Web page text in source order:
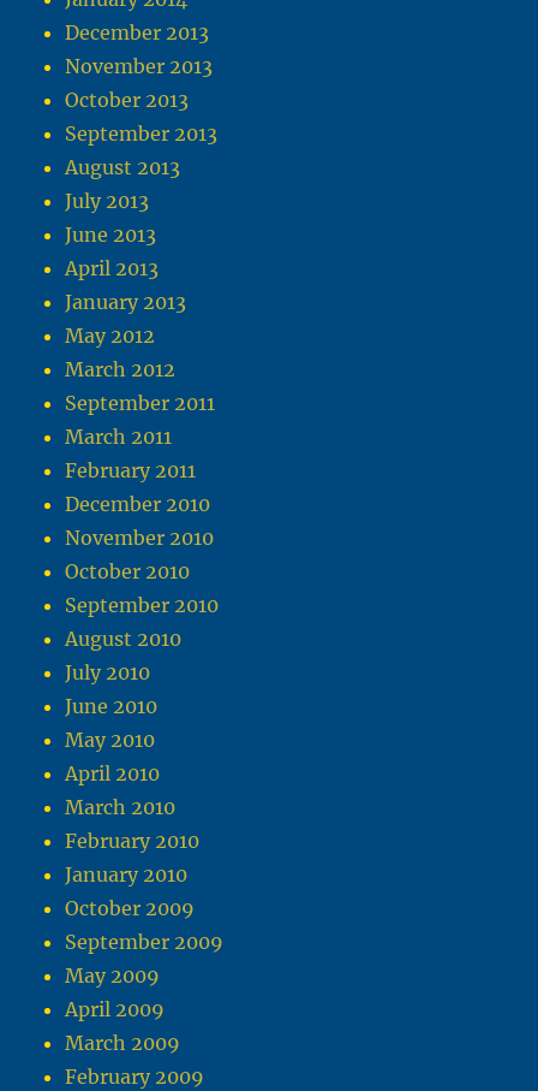
December 2013
November 2013
October 2013
September 2013
August 2013
July 2013
June 2013
April 2013
January 2013
May 2012
March 2012
September 2011
March 2011
February 2011
December 2010
November 2010
October 2010
September 2010
August 2010
July 2010
June 2010
May 2010
April 2010
March 2010
February 2010
January 2010
October 2009
September 2009
May 2009
April 2009
March 2009
February 2009